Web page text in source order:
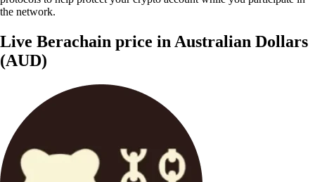
the network.
Live Berachain price in Australian Dollars
(AUD)